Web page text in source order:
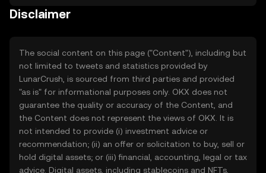
Disclaimer
The social content on this page ("Content"), including but
not limited to tweets and statistics provided by
LunarCrush, is sourced from third parties and provided
"as is" for informational purposes only. OKX does not
guarantee the quality or accuracy of the Content, and
the Content does not represent the views of OKX. It is
not intended to provide (i) investment advice or
recommendation; (ii) an offer or solicitation to buy, sell or
hold digital assets; or (iii) financial, accounting, legal or tax
advice. Digital assets, including stablecoins and NFTs,